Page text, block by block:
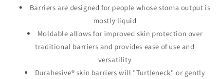
Barriers are designed for people whose stoma output is
mostly liquid
Moldable allows for improved skin protection over
traditional barriers and provides ease of use and
versatility
Durahesive® skin barriers will "Turtleneck" or gently